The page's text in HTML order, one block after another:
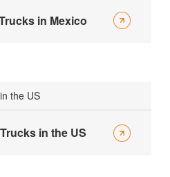
in Mexico
in the US